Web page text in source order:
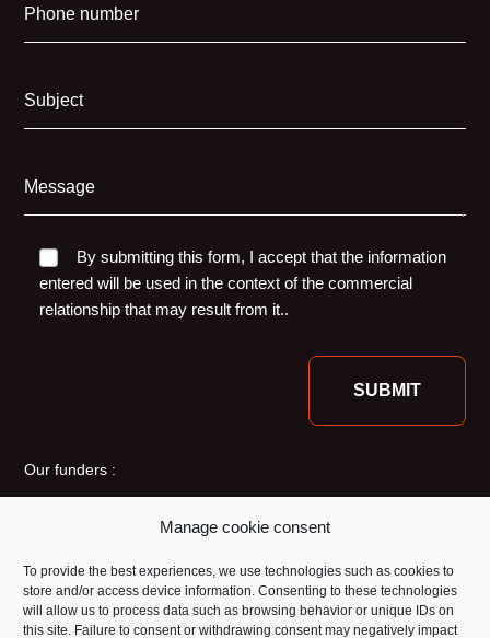
Manage cookie consent
To provide the best experiences, we use technologies such as cookies to
store and/or access device information. Consenting to these technologies
will allow us to process data such as browsing behavior or unique IDs on
this site. Failure to consent or withdrawing consent may negatively impact
Phone number
Subject
Message
By submitting this form, I accept that the information
entered will be used in the context of the commercial
relationship that may result from it..
Our funders :